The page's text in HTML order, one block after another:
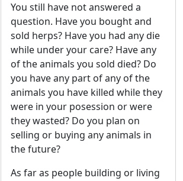
You still have not answered a
question. Have you bought and
sold herps? Have you had any die
while under your care? Have any
of the animals you sold died? Do
you have any part of any of the
animals you have killed while they
were in your posession or were
they wasted? Do you plan on
selling or buying any animals in
the future?
As far as people building or living